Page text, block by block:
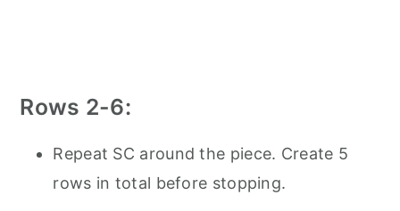
Rows 2-6:
Repeat SC around the piece. Create 5
rows in total before stopping.